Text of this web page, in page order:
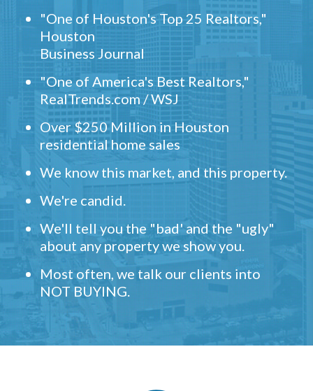
"One of Houston's Top 25 Realtors,"
Houston
Business Journal
"One of America's Best Realtors,"
RealTrends.com / WSJ
Over $250 Million in Houston
residential home sales
We know this market, and this property.
We're candid.
We'll tell you the "bad' and the "ugly"
about any property we show you.
Most often, we talk our clients into
NOT BUYING.